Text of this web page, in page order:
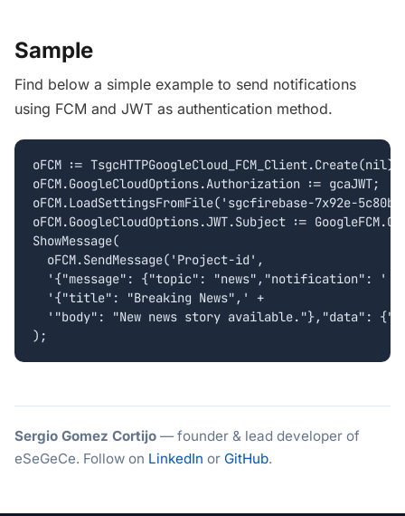
Sample
Find below a simple example to send notifications
using FCM and JWT as authentication method.
oFCM := TsgcHTTPGoogleCloud_FCM_Client.Create(nil);
oFCM.GoogleCloudOptions.Authorization := gcaJWT;
oFCM.LoadSettingsFromFile('sgcfirebase-7x92e-
oFCM.GoogleCloudOptions.JWT.Subject :=
ShowMessage(
  oFCM.SendMessage('Project-id',
  '{"message": {"topic": "news","notification": ' +
  '{"title": "Breaking News",' +
'"body": "New news story available."},"data":
Sergio Gomez Cortijo — founder & lead developer of
eSeGeCe. Follow on LinkedIn or GitHub.